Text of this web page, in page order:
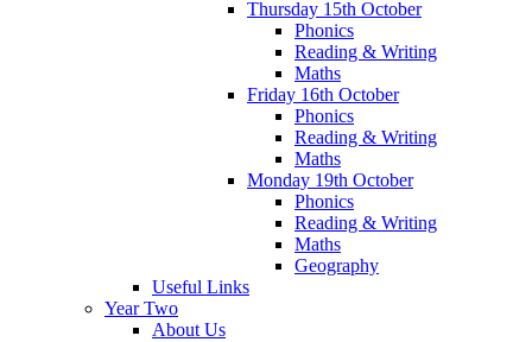
Thursday 15th October
Phonics
Reading & Writing
Maths
Friday 16th October
Phonics
Reading & Writing
Maths
Monday 19th October
Phonics
Reading & Writing
Maths
Geography
Useful Links
Year Two
About Us